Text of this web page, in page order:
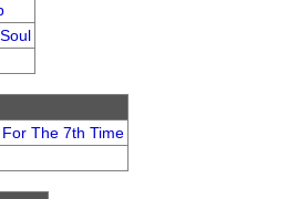
The 7th Time